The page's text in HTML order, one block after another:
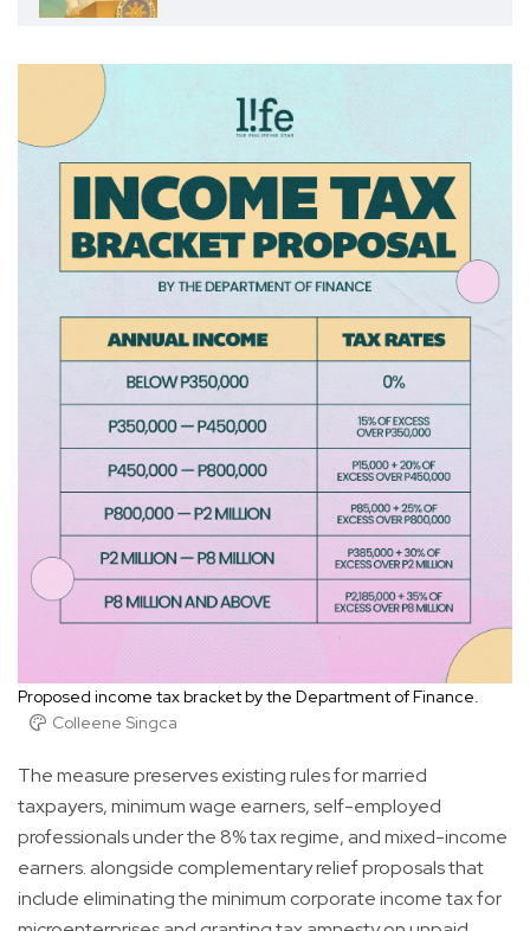
Proposed income tax bracket by the Department of Finance.
Colleene Singca
The measure preserves existing rules for married
taxpayers, minimum wage earners, self-employed
professionals under the 8% tax regime, and mixed-income
earners. alongside complementary relief proposals that
include eliminating the minimum corporate income tax for